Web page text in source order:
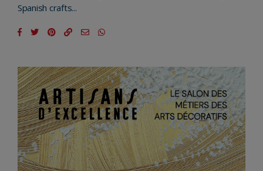
Spanish crafts...